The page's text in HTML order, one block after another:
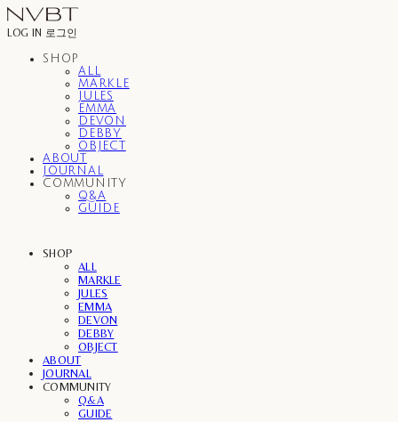
LOG IN 로그인
SHOP
ALL
MARKLE
JULES
EMMA
DEVON
DEBBY
OBJECT
ABOUT
JOURNAL
COMMUNITY
Q&A
GUIDE
SHOP
ALL
MARKLE
JULES
EMMA
DEVON
DEBBY
OBJECT
ABOUT
JOURNAL
COMMUNITY
Q&A
GUIDE